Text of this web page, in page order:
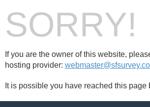
SORRY!
If you are the owner of this website,
hosting provider:
It is possible you have reached this page